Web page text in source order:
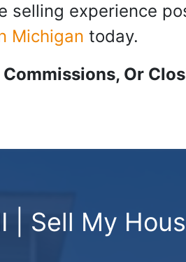
selling experience
Michigan today.
Commissions, Or
| Sell My